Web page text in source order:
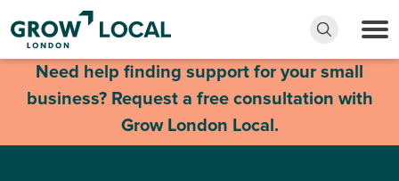
Need help finding support for your small
business? Request a free consultation with
Grow London Local.